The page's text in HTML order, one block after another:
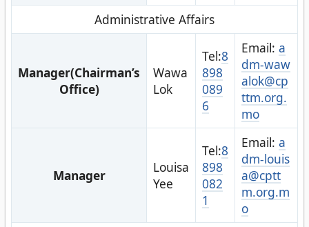
Administrative Affairs
Manager(Chairman’s
Office)
Wawa
Lok
Tel:8
898
089
6
Email: a
dm-waw
alok@cp
ttm.org.
mo
Manager
Louisa
Yee
Tel:8
898
082
1
Email: a
dm-louis
a@cptt
m.org.m
o